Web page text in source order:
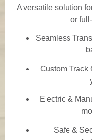
A versatile solution
or
Seamless
Custom Track
Electric &
Safe &